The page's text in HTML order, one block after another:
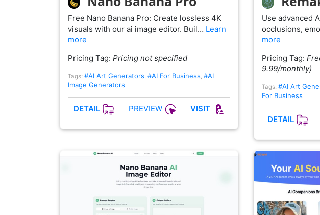
Free Nano Banana Pro: Create lossless 4K
visuals with our ai image editor. Buil… Learn
more
Pricing Tag: Pricing not specified
Tags: #AI Art Generators #AI For Business #AI
Image Generators
DETAIL PREVIEW VISIT
Use advanced
occlusions,
more
Pricing Tag:
9.99/monthly)
Tags: #AI Art
For Business
DETAIL